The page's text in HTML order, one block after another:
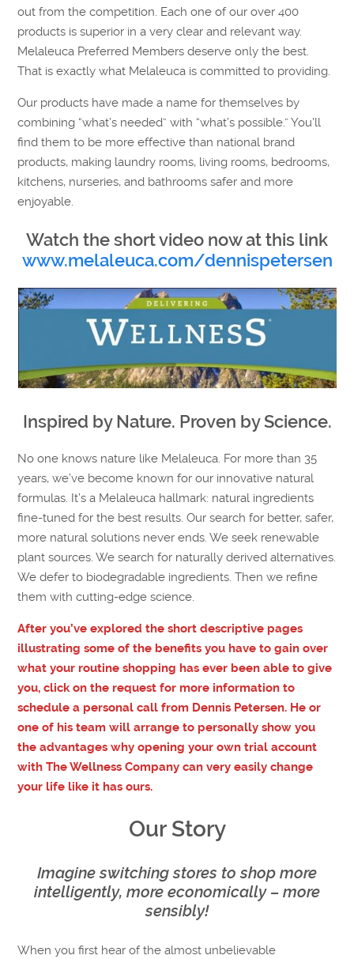
out from the competition. Each one of our over 400
products is superior in a very clear and relevant way.
Melaleuca Preferred Members deserve only the best.
That is exactly what Melaleuca is committed to providing.
Our products have made a name for themselves by
combining “what’s needed” with “what’s possible.” You’ll
find them to be more effective than national brand
products, making laundry rooms, living rooms, bedrooms,
kitchens, nurseries, and bathrooms safer and more
enjoyable.
Watch the short video now at this link
www.melaleuca.com/dennispetersen
Inspired by Nature. Proven by Science.
No one knows nature like Melaleuca. For more than 35
years, we’ve become known for our innovative natural
formulas. It’s a Melaleuca hallmark: natural ingredients
fine-tuned for the best results. Our search for better, safer,
more natural solutions never ends. We seek renewable
plant sources. We search for naturally derived alternatives.
We defer to biodegradable ingredients. Then we refine
them with cutting-edge science.
After you’ve explored the short descriptive pages
illustrating some of the benefits you have to gain over
what your routine shopping has ever been able to give
you, click on the request for more information to
schedule a personal call from Dennis Petersen. He or
one of his team will arrange to personally show you
the advantages why opening your own trial account
with The Wellness Company can very easily change
your life like it has ours.
Our Story
Imagine switching stores to shop more
intelligently, more economically – more
sensibly!
When you first hear of the almost unbelievable